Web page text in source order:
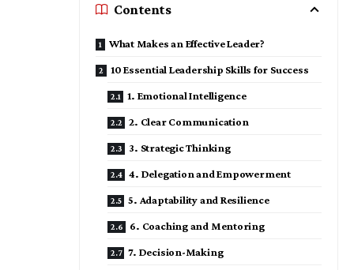
Contents
What Makes an Effective Leader?
10 Essential Leadership Skills for Success
1. Emotional Intelligence
2. Clear Communication
3. Strategic Thinking
4. Delegation and Empowerment
5. Adaptability and Resilience
6. Coaching and Mentoring
7. Decision-Making